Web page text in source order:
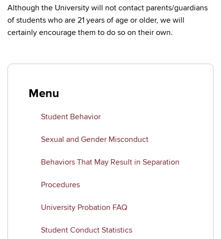
Although the University will not contact parents/guardians
of students who are 21 years of age or older, we will
certainly encourage them to do so on their own.
Menu
Student Behavior
Sexual and Gender Misconduct
Behaviors That May Result in Separation
Procedures
University Probation FAQ
Student Conduct Statistics